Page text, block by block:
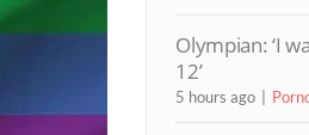
Olympian: ‘I
12’
5 hours ago